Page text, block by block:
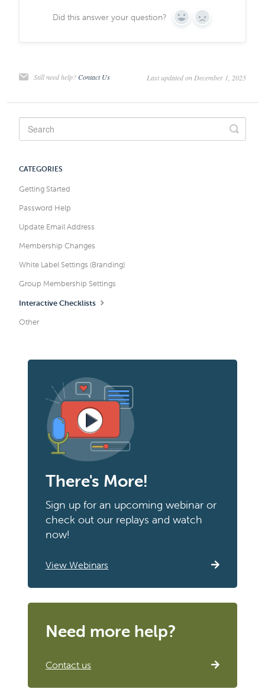
Did this answer your question? Yes No
Still need help?Contact Us Last updated on December 1, 2025
CATEGORIES
Getting Started
Password Help
Update Email Address
Membership Changes
White Label Settings (Branding)
Group Membership Settings
Interactive Checklists
Other
There's More!
Sign up for an upcoming webinar or
check out our replays and watch
now!
View Webinars
Need more help?
Contact us